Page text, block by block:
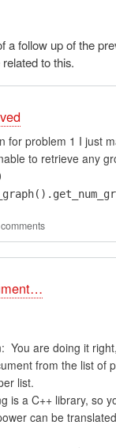
a follow up of the
to this.
for problem 1 I just
to retrieve any
You are doing it
from the list of
list.
is a C++ library, so
can be